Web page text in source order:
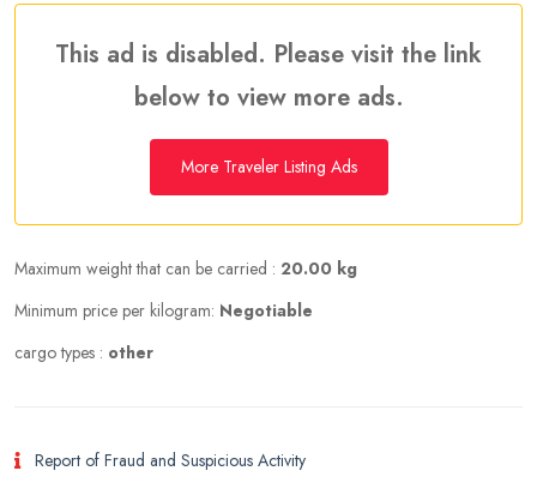
This ad is disabled. Please visit the link
below to view more ads.
More Traveler Listing Ads
Maximum weight that can be carried : 20.00 kg
Minimum price per kilogram: Negotiable
cargo types : other
Report of Fraud and Suspicious Activity